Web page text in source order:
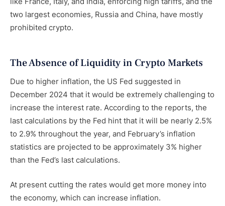
two largest economies, Russia and China, have mostly
prohibited crypto.
The Absence of Liquidity in Crypto Markets
Due to higher inflation, the US Fed suggested in
December 2024 that it would be extremely challenging to
increase the interest rate. According to the reports, the
last calculations by the Fed hint that it will be nearly 2.5%
to 2.9% throughout the year, and February’s inflation
statistics are projected to be approximately 3% higher
than the Fed’s last calculations.
At present cutting the rates would get more money into
the economy, which can increase inflation.